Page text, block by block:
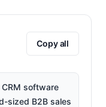
Copy all
software
sized B2B sales